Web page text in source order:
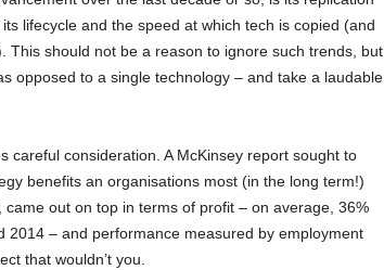
lifecycle and the speed at which tech is copied (and
This should not be a reason to ignore such trends, but
opposed to a single technology – and take a laudable
careful consideration. A McKinsey report sought to
benefits an organisations most (in the long term!)
out on top in terms of profit – on average, 36%
– and performance measured by employment
that wouldn’t you.